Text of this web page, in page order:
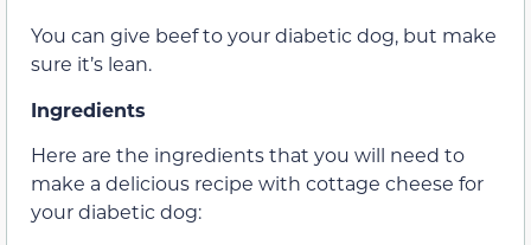
You can give beef to your diabetic dog, but make
sure it’s lean.
Ingredients
Here are the ingredients that you will need to
make a delicious recipe with cottage cheese for
your diabetic dog: